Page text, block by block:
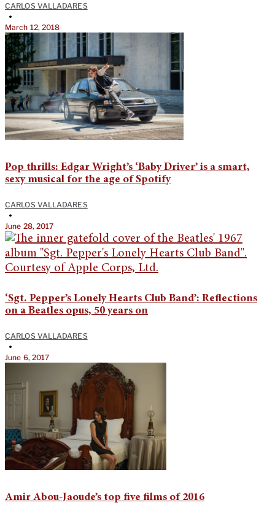
CARLOS VALLADARES
•
March 12, 2018
Pop thrills: Edgar Wright’s ‘Baby Driver’ is a smart,
sexy musical for the age of Spotify
CARLOS VALLADARES
•
June 28, 2017
‘Sgt. Pepper’s Lonely Hearts Club Band’: Reflections
on a Beatles opus, 50 years on
CARLOS VALLADARES
•
June 6, 2017
Amir Abou-Jaoude’s top five films of 2016